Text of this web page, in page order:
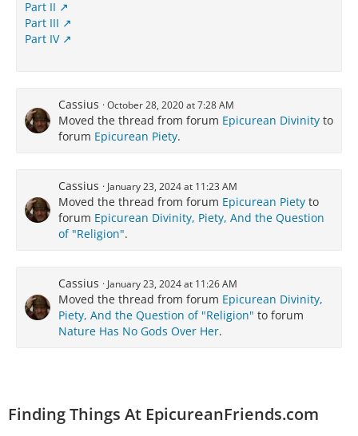
Part II
Part III
Part IV
Cassius October 28, 2020 at 7:28 AM
Moved the thread from forum Epicurean Divinity to
forum Epicurean Piety.
Cassius January 23, 2024 at 11:23 AM
Moved the thread from forum Epicurean Piety to
forum Epicurean Divinity, Piety, And the Question
of "Religion".
Cassius January 23, 2024 at 11:26 AM
Moved the thread from forum Epicurean Divinity,
Piety, And the Question of "Religion" to forum
Nature Has No Gods Over Her.
Finding Things At EpicureanFriends.com